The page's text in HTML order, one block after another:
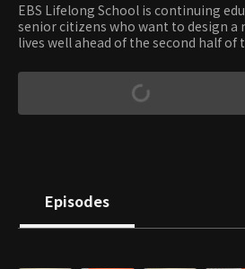
EBS Lifelong School is continuing
senior citizens who want to design a
lives well ahead of the second half
leisure, culture, art, practical skills,
Episodes